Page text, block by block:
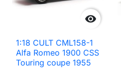

1:18 CULT CML158-1
Alfa Romeo 1900 CSS
Touring coupe 1955